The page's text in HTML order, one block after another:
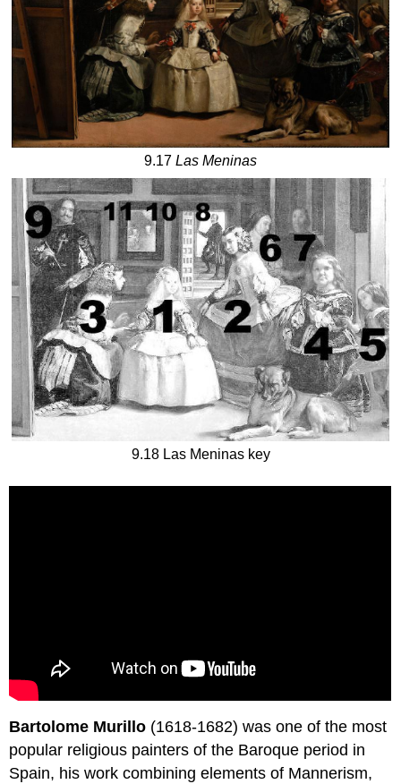
9.17 Las Meninas
9.18 Las Meninas key
Bartolome Murillo (1618-1682) was one of the most
popular religious painters of the Baroque period in
Spain, his work combining elements of Mannerism,